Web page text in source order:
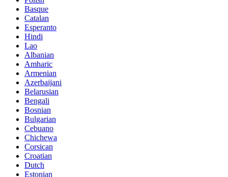
Basque
Catalan
Esperanto
Hindi
Lao
Albanian
Amharic
Armenian
Azerbaijani
Belarusian
Bengali
Bosnian
Bulgarian
Cebuano
Chichewa
Corsican
Croatian
Dutch
Estonian